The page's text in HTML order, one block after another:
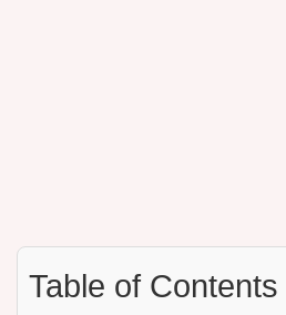
Table of Contents